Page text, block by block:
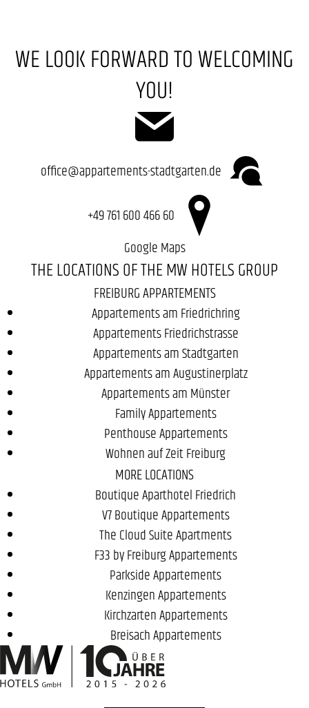
WE LOOK FORWARD TO WELCOMING
YOU!
office@appartements-stadtgarten.de
+49 761 600 466 60
Google Maps
THE LOCATIONS OF THE MW HOTELS GROUP
FREIBURG APPARTEMENTS
Appartements am Friedrichring
Appartements Friedrichstrasse
Appartements am Stadtgarten
Appartements am Augustinerplatz
Appartements am Münster
Family Appartements
Penthouse Appartements
Wohnen auf Zeit Freiburg
MORE LOCATIONS
Boutique Aparthotel Friedrich
V7 Boutique Appartements
The Cloud Suite Apartments
F33 by Freiburg Appartements
Parkside Appartements
Kenzingen Appartements
Kirchzarten Appartements
Breisach Appartements